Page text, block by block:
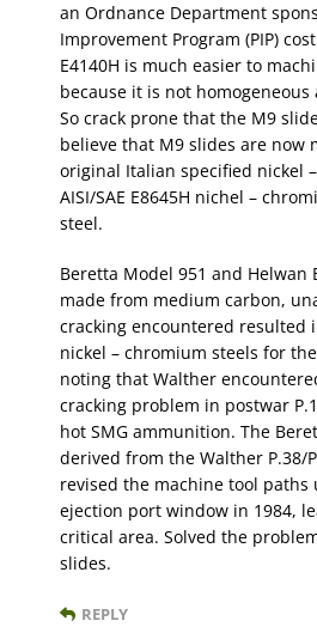
an Ordnance Department
Improvement Program (PIP)
E4140H is much easier to
because it is not
So crack prone that the M9
believe that M9 slides are now
original Italian specified nickel
AISI/SAE E8645H nichel –
steel.
Beretta Model 951 and Helwan
made from medium carbon,
cracking encountered resulted
nickel – chromium steels for
noting that Walther
cracking problem in postwar
hot SMG ammunition. The
derived from the Walther P.38/
revised the machine tool paths
ejection port window in 1984,
critical area. Solved the
slides.
REPLY